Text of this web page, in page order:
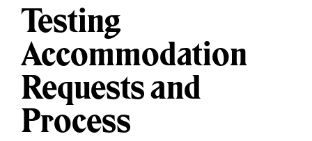
Testing
Accommodation
Requests and
Process